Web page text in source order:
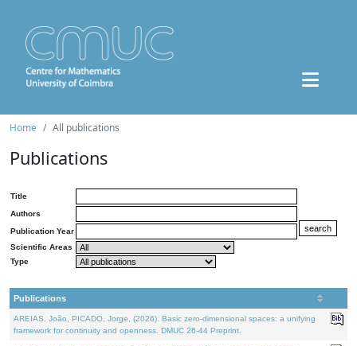
Home All publications
Publications
Title
Authors
Publication Year
Scientific Areas
Type
Publications
AREIAS, João, PICADO, Jorge, (2026). Basic zero-dimensional spaces: a unifying
framework for continuity and openness. DMUC 26-44 Preprint.